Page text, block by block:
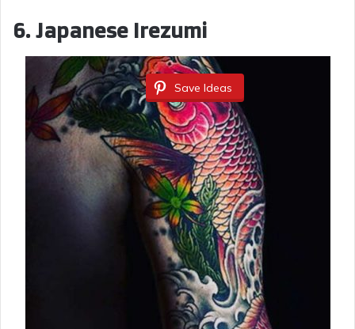
6. Japanese Irezumi
Save Ideas